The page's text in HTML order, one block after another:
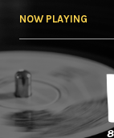
NOW PLAYING